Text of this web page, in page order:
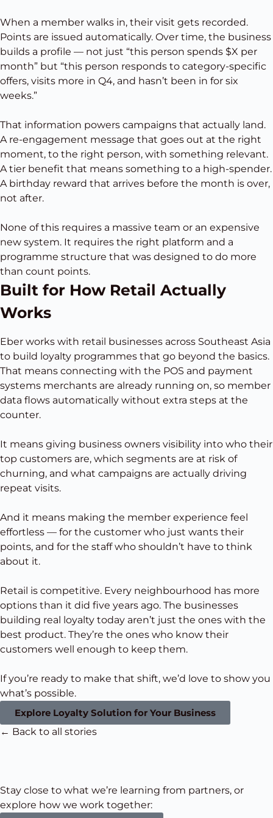
When a member walks in, their visit gets recorded.
Points are issued automatically. Over time, the business
builds a profile — not just “this person spends $X per
month” but “this person responds to category-specific
offers, visits more in Q4, and hasn’t been in for six
weeks.”
That information powers campaigns that actually land.
A re-engagement message that goes out at the right
moment, to the right person, with something relevant.
A tier benefit that means something to a high-spender.
A birthday reward that arrives before the month is over,
not after.
None of this requires a massive team or an expensive
new system. It requires the right platform and a
programme structure that was designed to do more
than count points.
Built for How Retail Actually
Works
Eber works with retail businesses across Southeast Asia
to build loyalty programmes that go beyond the basics.
That means connecting with the POS and payment
systems merchants are already running on, so member
data flows automatically without extra steps at the
counter.
It means giving business owners visibility into who their
top customers are, which segments are at risk of
churning, and what campaigns are actually driving
repeat visits.
And it means making the member experience feel
effortless — for the customer who just wants their
points, and for the staff who shouldn’t have to think
about it.
Retail is competitive. Every neighbourhood has more
options than it did five years ago. The businesses
building real loyalty today aren’t just the ones with the
best product. They’re the ones who know their
customers well enough to keep them.
If you’re ready to make that shift, we’d love to show you
what’s possible.
Explore Loyalty Solution for Your Business
← Back to all stories
Stay close to what we’re learning from partners, or
explore how we work together: